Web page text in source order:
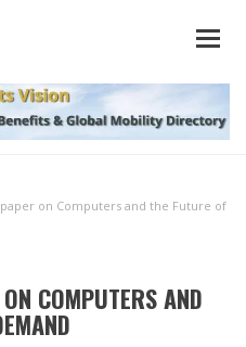
paper on Computers and the Future of
COMPUTERS AND